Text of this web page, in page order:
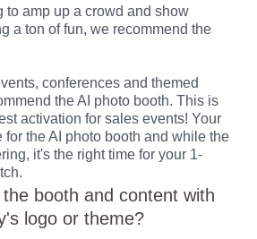
to amp up a crowd and show
a ton of fun, we recommend the
conferences and themed
the AI photo booth. This is
activation for sales events! Your
for the AI photo booth and while the
it's the right time for your 1-
booth and content with
logo or theme?